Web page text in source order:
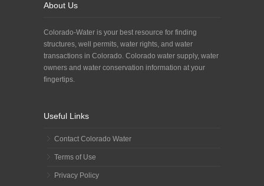
About Us
Colorado-Water is your best resource for finding
structures, well permits, water rights, and water
transactions in Colorado. Colorado water supply, water
owners and water conservation information at your
fingertips.
Useful Links
Contact Colorado Water
Terms of Use
Privacy Policy